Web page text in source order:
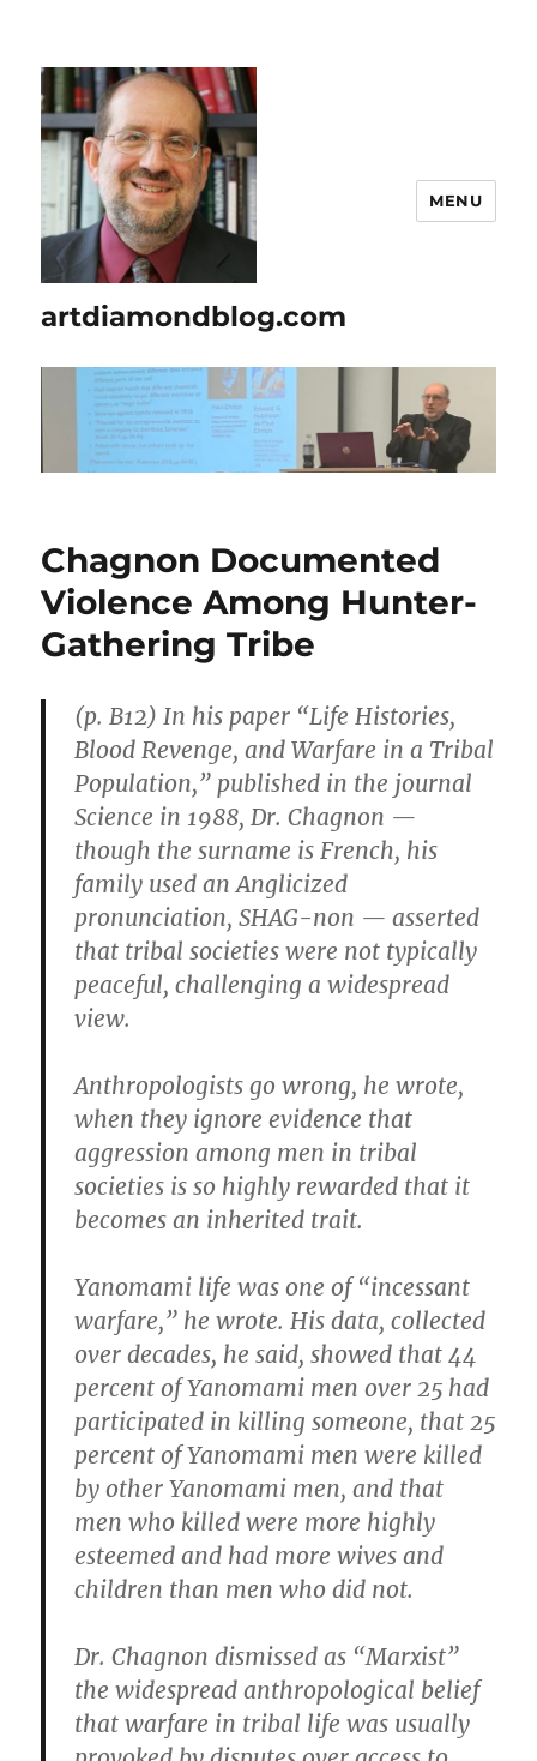
artdiamondblog.com
MENU
Chagnon Documented
Violence Among Hunter-
Gathering Tribe
(p. B12) In his paper “Life Histories,
Blood Revenge, and Warfare in a Tribal
Population,” published in the journal
Science in 1988, Dr. Chagnon —
though the surname is French, his
family used an Anglicized
pronunciation, SHAG-non — asserted
that tribal societies were not typically
peaceful, challenging a widespread
view.
Anthropologists go wrong, he wrote,
when they ignore evidence that
aggression among men in tribal
societies is so highly rewarded that it
becomes an inherited trait.
Yanomami life was one of “incessant
warfare,” he wrote. His data, collected
over decades, he said, showed that 44
percent of Yanomami men over 25 had
participated in killing someone, that 25
percent of Yanomami men were killed
by other Yanomami men, and that
men who killed were more highly
esteemed and had more wives and
children than men who did not.
Dr. Chagnon dismissed as “Marxist”
the widespread anthropological belief
that warfare in tribal life was usually